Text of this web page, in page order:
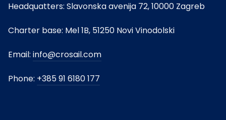
Headquatters: Slavonska avenija 72, 10000 Zagreb
Charter base: Mel 1B, 51250 Novi Vinodolski
Email: info@crosail.com
Phone: +385 91 6180 177